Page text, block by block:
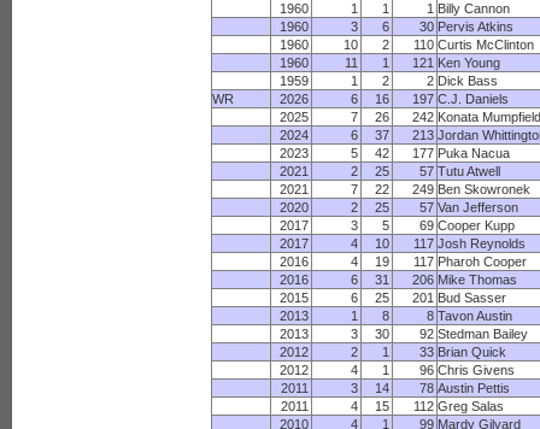
1960
1 1 1 Billy Cannon
1960
3 6 30 Pervis Atkins
1960
10 2 110 Curtis McClinton
1960
11 1 121 Ken Young
1959
1 2 2 Dick Bass
WR
2026 6 16 197 C.J. Daniels
2025
7 26 242 Konata
2024
6 37 213 Jordan
2023
5 42 177 Puka Nacua
2021
2 25 57 Tutu Atwell
2021
7 22 249 Ben Skowronek
2020
2 25 57 Van Jefferson
2017
3 5 69 Cooper Kupp
2017
4 10 117 Josh Reynolds
2016
4 19 117 Pharoh Cooper
2016
6 31 206 Mike Thomas
2015
6 25 201 Bud Sasser
2013
1 8 8 Tavon Austin
2013
3 30 92 Stedman Bailey
2012
2 1 33 Brian Quick
2012
4 1 96 Chris Givens
2011
3 14 78 Austin Pettis
2011
4 15 112 Greg Salas
2010
4 1 99 Mardy Gilyard